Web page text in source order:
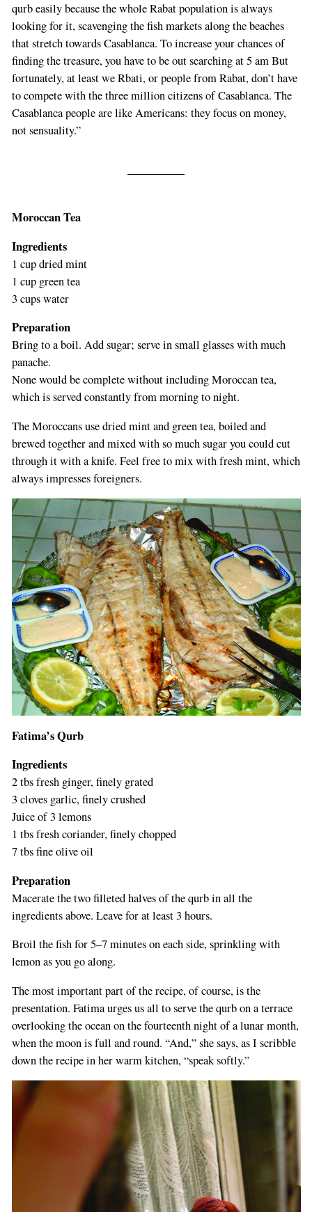
qurb easily because the whole Rabat population is always
looking for it, scavenging the fish markets along the beaches
that stretch towards Casablanca. To increase your chances of
finding the treasure, you have to be out searching at 5 am But
fortunately, at least we Rbati, or people from Rabat, don’t have
to compete with the three million citizens of Casablanca. The
Casablanca people are like Americans: they focus on money,
not sensuality.”
Moroccan Tea
Ingredients
1 cup dried mint
1 cup green tea
3 cups water
Preparation
Bring to a boil. Add sugar; serve in small glasses with much
panache.
None would be complete without including Moroccan tea,
which is served constantly from morning to night.
The Moroccans use dried mint and green tea, boiled and
brewed together and mixed with so much sugar you could cut
through it with a knife. Feel free to mix with fresh mint, which
always impresses foreigners.
Fatima’s Qurb
Ingredients
2 tbs fresh ginger, finely grated
3 cloves garlic, finely crushed
Juice of 3 lemons
1 tbs fresh coriander, finely chopped
7 tbs fine olive oil
Preparation
Macerate the two filleted halves of the qurb in all the
ingredients above. Leave for at least 3 hours.
Broil the fish for 5–7 minutes on each side, sprinkling with
lemon as you go along.
The most important part of the recipe, of course, is the
presentation. Fatima urges us all to serve the qurb on a terrace
overlooking the ocean on the fourteenth night of a lunar month,
when the moon is full and round. “And,” she says, as I scribble
down the recipe in her warm kitchen, “speak softly.”